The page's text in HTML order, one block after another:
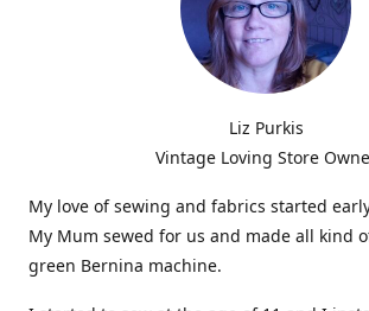
Liz Purkis
Vintage Loving Store
My love of sewing and fabrics started
My Mum sewed for us and made all kind
green Bernina machine.